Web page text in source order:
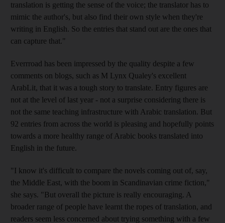
translation is getting the sense of the voice; the translator has to
mimic the author's, but also find their own style when they're
writing in English. So the entries that stand out are the ones that
can capture that."
Everrroad has been impressed by the quality despite a few
comments on blogs, such as M Lynx Qualey's excellent
ArabLit, that it was a tough story to translate. Entry figures are
not at the level of last year - not a surprise considering there is
not the same teaching infrastructure with Arabic translation. But
92 entries from across the world is pleasing and hopefully points
towards a more healthy range of Arabic books translated into
English in the future.
"I know it's difficult to compare the novels coming out of, say,
the Middle East, with the boom in Scandinavian crime fiction,"
she says. "But overall the picture is really encouraging. A
broader range of people have learnt the ropes of translation, and
readers seem less concerned about trying something with a few